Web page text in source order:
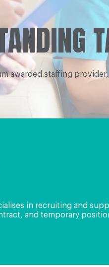
awarded staffing
in recruiting and
and temporary